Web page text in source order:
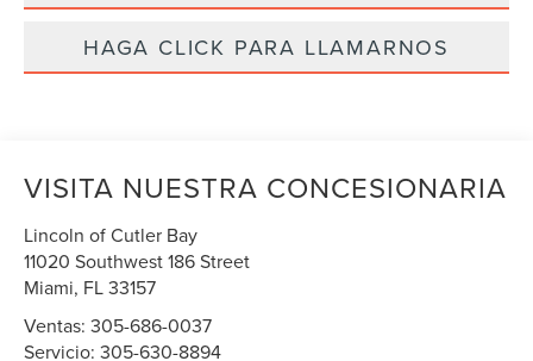
HAGA CLICK PARA LLAMARNOS
VISITA NUESTRA CONCESIONARIA
Lincoln of Cutler Bay
11020 Southwest 186 Street
Miami, FL33157
Ventas:305-686-0037
Servicio:305-630-8894